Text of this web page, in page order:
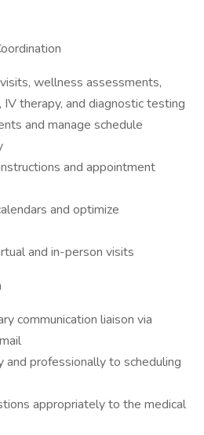
wellness assessments,
IV therapy, and diagnostic testing
and manage schedule
and appointment
and optimize
and in-person visits
communication liaison via
and professionally to scheduling
appropriately to the medical